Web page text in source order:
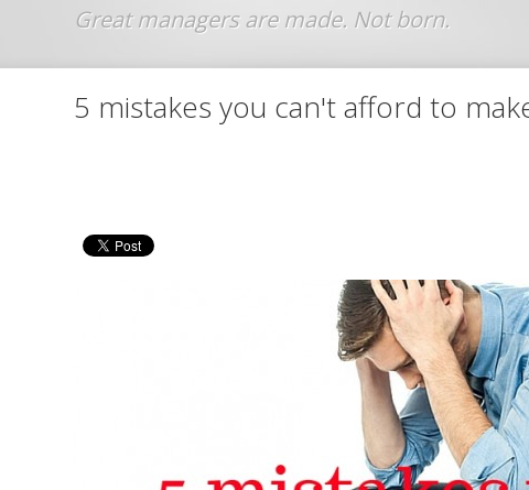
Jump to navigation
5 mistakes you can't afford to